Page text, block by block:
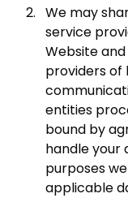
We may
service
Website
providers of
entities
bound by
handle your
purposes
applicable